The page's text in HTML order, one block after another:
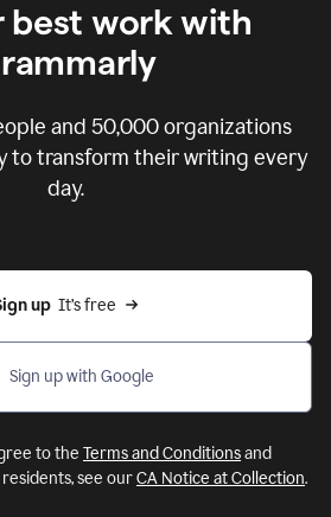
best work with
and 50,000organizations
to transform their writing every
day.
up
  It’s free
Sign up with Google
to the Terms and Conditionsand
see ourCA Notice at Collection.